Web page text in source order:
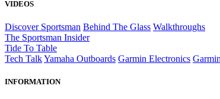
VIDEOS
Discover Sportsman Behind The Glass Walkthroughs
The Sportsman Insider
Tide To Table
Tech TalkYamaha Outboards Garmin Electronics
INFORMATION